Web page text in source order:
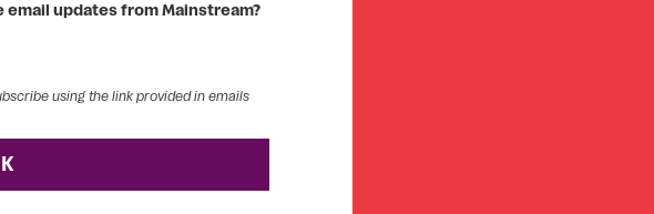
updates from Mainstream?
using the link provided in emails